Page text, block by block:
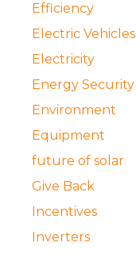
Efficiency
Electric Vehicles
Electricity
Energy Security
Environment
Equipment
future of solar
Give Back
Incentives
Inverters